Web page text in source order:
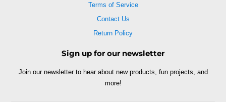
Terms of Service
Contact Us
Return Policy
Sign up for our newsletter
Join our newsletter to hear about new products, fun projects, and
more!